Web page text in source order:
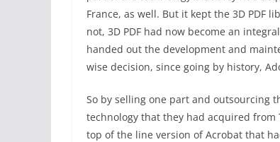
France, as well. But it kept the 3D PDF
not, 3D PDF had now become an
handed out the development and
wise decision, since going by history,
So by selling one part and outsourcing
technology that they had acquired from
top of the line version of Acrobat that